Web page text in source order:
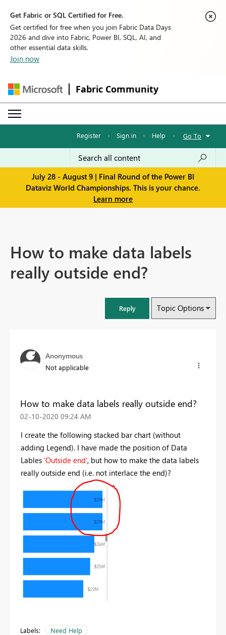
Get Fabric or SQL Certified for Free.
Get certified for free when you join Fabric Data Days
2026 and dive into Fabric, Power BI, SQL, AI, and
other essential data skills.
Join now
Fabric Community
Register · Sign in · Help · Go To
July 28 - August 9 | Final Round of the Power BI
Dataviz World Championships. This is your chance.
Learn more
How to make data labels
really outside end?
Reply Topic Options
Anonymous
Not applicable
How to make data labels really outside end?
‎02-10-2020 09:24 AM
I create the following stacked bar chart (without
adding Legend). I have made the position of Data
Lables 'Outside end', but how to make the data labels
really outside end (i.e. not interlace the end)?
Labels: Need Help